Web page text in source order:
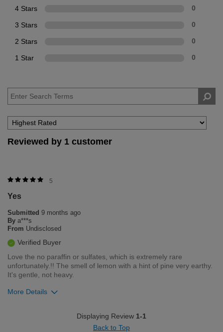
4 Stars 0
3 Stars 0
2 Stars 0
1 Star 0
Reviewed by 1 customer
5
Yes
Submitted 9 months ago
By a***s
From Undisclosed
Verified Buyer
Love the no paraffin or sulfates, which is extremely rare
unfortunately.!! The smell of lemon with a hint of pine very earthy.
It's gentle, not heavy.
More Details
Was this review helpful to you?
Displaying Review 1-1
Back to Top